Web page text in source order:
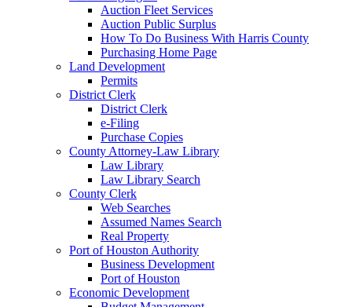
Auction Fleet Services
Auction Public Surplus
How To Do Business With Harris County
Purchasing Home Page
Land Development
Permits
District Clerk
District Clerk
e-Filing
Purchase Copies
County Attorney-Law Library
Law Library
Law Library Search
County Clerk
Web Searches
Assumed Names Search
Real Property
Port of Houston Authority
Business Development
Port of Houston
Economic Development